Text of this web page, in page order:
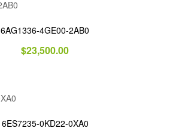
6AG1336-4GE00-2AB0
$23,500.00
6ES7235-0KD22-0XA0